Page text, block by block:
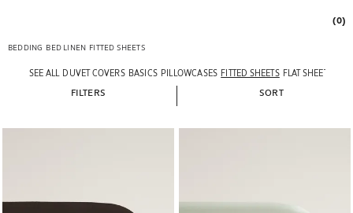
(0)
BEDDING BED LINEN FITTED SHEETS
SEE ALL DUVET COVERS BASICS PILLOWCASES FITTED SHEETS FLAT SHEETS
FILTERS SORT
Image changed to 1 of 5 Image changed to 1 of 5